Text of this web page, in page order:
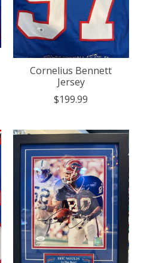
Cornelius Bennett
Jersey
$199.99